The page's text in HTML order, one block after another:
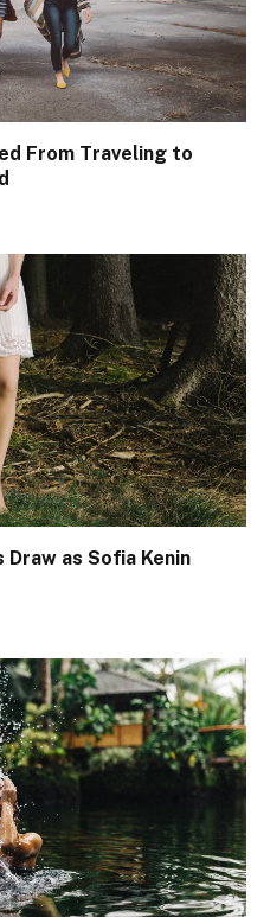
From Traveling to
Draw as Sofia Kenin